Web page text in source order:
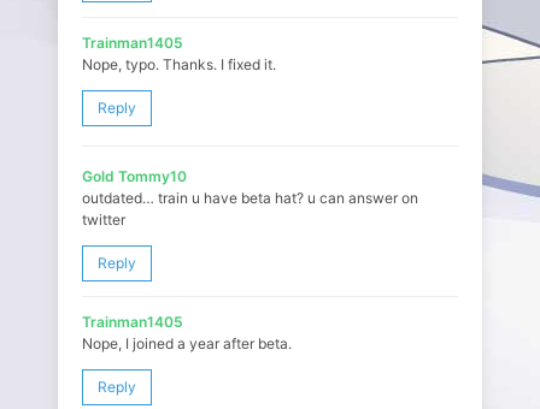
Trainman1405
Nope, typo. Thanks. I fixed it.
Reply
Gold Tommy10
outdated… train u have beta hat? u can answer on
twitter
Reply
Trainman1405
Nope, I joined a year after beta.
Reply